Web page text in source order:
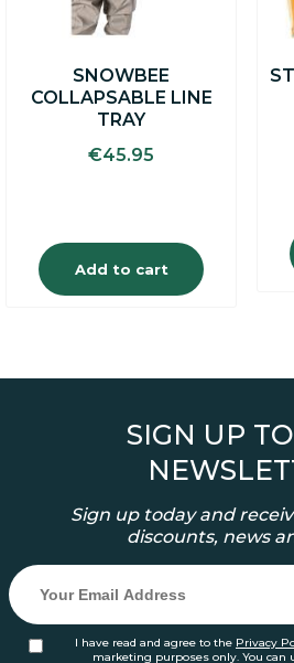
SNOWBEE
COLLAPSABLE LINE
TRAY
€45.95
Add to cart
SIGN UP
Sign up today and
discounts, news
I have read and agree to the Privacy
marketing purposes only. You can